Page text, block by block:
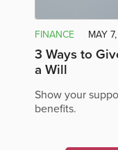
FINANCE MAY
3 Ways to
a Will
Show your
benefits.